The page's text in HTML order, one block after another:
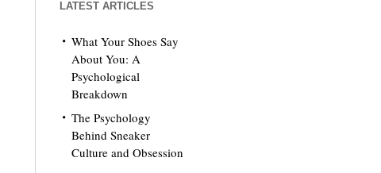
LATEST ARTICLES
What Your Shoes Say
About You: A
Psychological
Breakdown
The Psychology
Behind Sneaker
Culture and Obsession